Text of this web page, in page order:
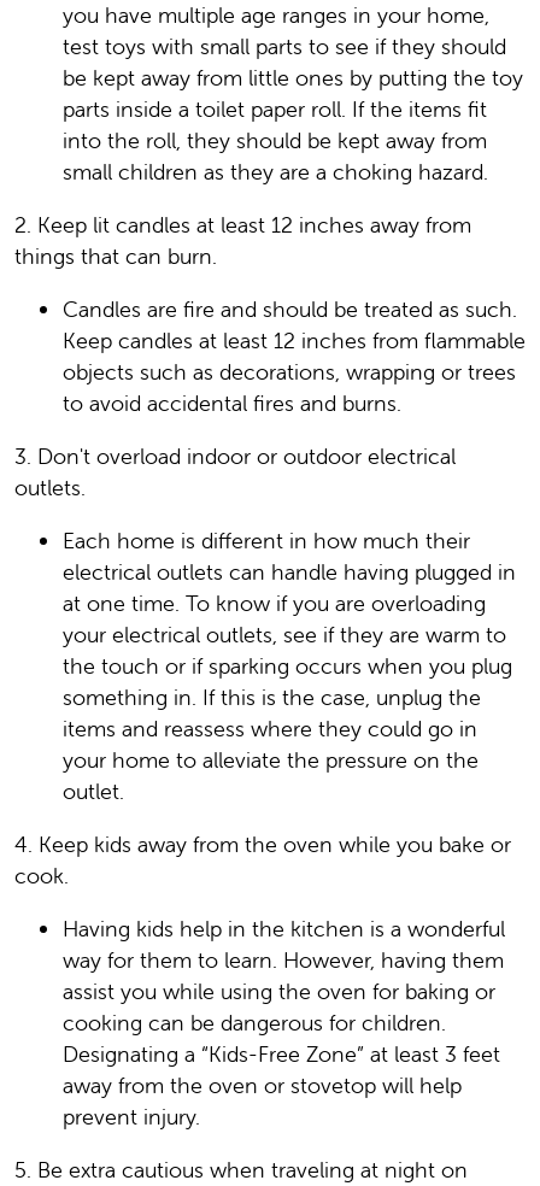
you have multiple age ranges in your home,
test toys with small parts to see if they should
be kept away from little ones by putting the toy
parts inside a toilet paper roll. If the items fit
into the roll, they should be kept away from
small children as they are a choking hazard.
2. Keep lit candles at least 12 inches away from
things that can burn.
Candles are fire and should be treated as such.
Keep candles at least 12 inches from flammable
objects such as decorations, wrapping or trees
to avoid accidental fires and burns.
3. Don't overload indoor or outdoor electrical
outlets.
Each home is different in how much their
electrical outlets can handle having plugged in
at one time. To know if you are overloading
your electrical outlets, see if they are warm to
the touch or if sparking occurs when you plug
something in. If this is the case, unplug the
items and reassess where they could go in
your home to alleviate the pressure on the
outlet.
4. Keep kids away from the oven while you bake or
cook.
Having kids help in the kitchen is a wonderful
way for them to learn. However, having them
assist you while using the oven for baking or
cooking can be dangerous for children.
Designating a “Kids-Free Zone” at least 3 feet
away from the oven or stovetop will help
prevent injury.
5. Be extra cautious when traveling at night on